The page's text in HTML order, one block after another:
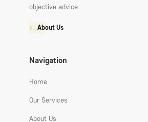
objective advice.
About Us
Navigation
Home
Our Services
About Us